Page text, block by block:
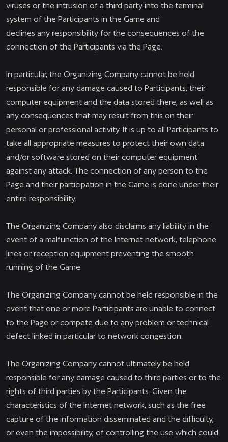
viruses or the intrusion of a third party into the terminal
system of the Participants in the Game and
declines any responsibility for the consequences of the
connection of the Participants via the Page.
In particular, the Organizing Company cannot be held
responsible for any damage caused to Participants, their
computer equipment and the data stored there, as well as
any consequences that may result from this on their
personal or professional activity. It is up to all Participants to
take all appropriate measures to protect their own data
and/or software stored on their computer equipment
against any attack. The connection of any person to the
Page and their participation in the Game is done under their
entire responsibility.
The Organizing Company also disclaims any liability in the
event of a malfunction of the Internet network, telephone
lines or reception equipment preventing the smooth
running of the Game.
The Organizing Company cannot be held responsible in the
event that one or more Participants are unable to connect
to the Page or compete due to any problem or technical
defect linked in particular to network congestion.
The Organizing Company cannot ultimately be held
responsible for any damage caused to third parties or to the
rights of third parties by the Participants. Given the
characteristics of the Internet network, such as the free
capture of the information disseminated and the difficulty,
or even the impossibility, of controlling the use which could